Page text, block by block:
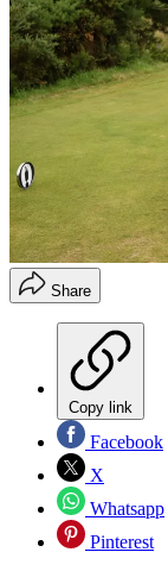
Share
Copy link
Facebook
X
Whatsapp
Pinterest